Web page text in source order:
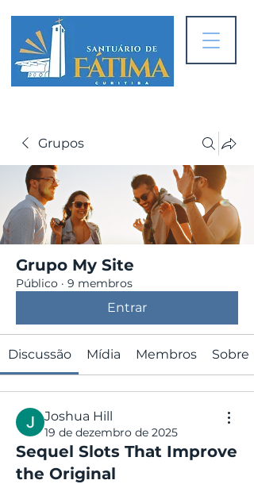
Grupos
Grupo My Site
Público · 9 membros
Entrar
Discussão Mídia Membros Sobre
Joshua Hill
19 de dezembro de 2025
Sequel Slots That Improve
the Original